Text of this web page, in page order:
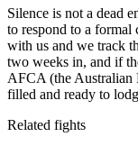
Silence is not a dead
to respond to a
with us and we track
two weeks in, and if
AFCA (the Australian
filled and ready to
Related fights